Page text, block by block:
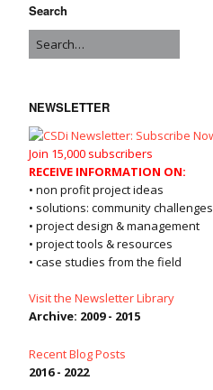
Search
NEWSLETTER
Join 15,000 subscribers
RECEIVE INFORMATION ON:
• non profit project ideas
• solutions: community challenges
• project design & management
• project tools & resources
• case studies from the field
Visit the Newsletter Library
Archive: 2009 - 2015
Recent Blog Posts
2016 - 2022